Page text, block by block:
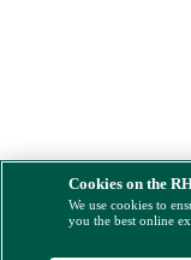
Cookies on the
We use cookies to
you the best online